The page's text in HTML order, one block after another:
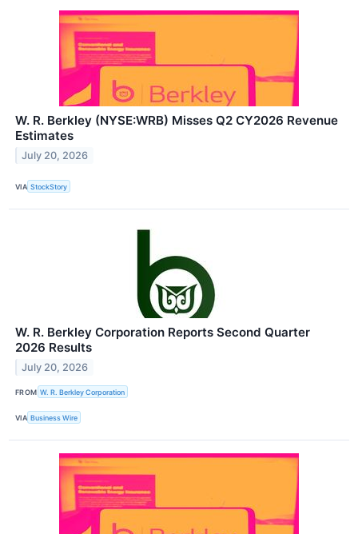
W. R. Berkley (NYSE:WRB) Misses Q2 CY2026 Revenue
Estimates
July 20, 2026
VIA StockStory
W. R. Berkley Corporation Reports Second Quarter
2026 Results
July 20, 2026
FROM W. R. Berkley Corporation
VIA Business Wire